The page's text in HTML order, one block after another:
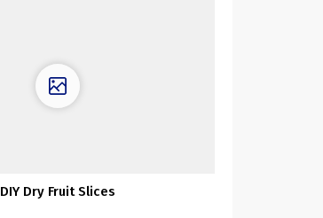
DIY Dry Fruit Slices